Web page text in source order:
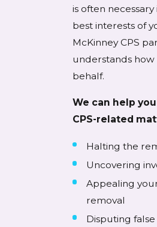
is often
best interests of
McKinney CPS
understands how
behalf.
We can help
CPS-related
Halting the
Uncovering
Appealing
removal
Disputing